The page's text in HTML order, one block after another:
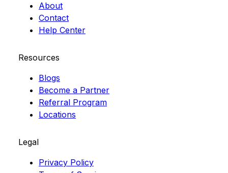
About
Contact
Help Center
Resources
Blogs
Become a Partner
Referral Program
Locations
Legal
Privacy Policy